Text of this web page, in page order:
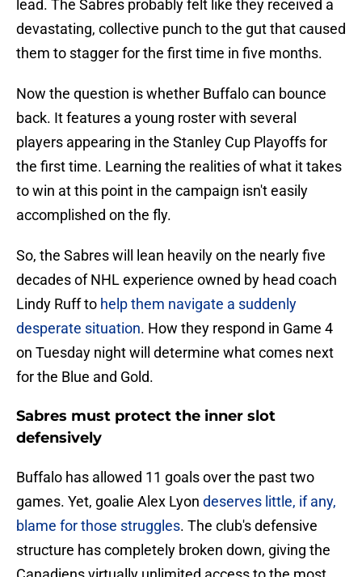
lead. The Sabres probably felt like they received a
devastating, collective punch to the gut that caused
them to stagger for the first time in five months.
Now the question is whether Buffalo can bounce
back. It features a young roster with several
players appearing in the Stanley Cup Playoffs for
the first time. Learning the realities of what it takes
to win at this point in the campaign isn't easily
accomplished on the fly.
So, the Sabres will lean heavily on the nearly five
decades of NHL experience owned by head coach
Lindy Ruff to help them navigate a suddenly
desperate situation. How they respond in Game 4
on Tuesday night will determine what comes next
for the Blue and Gold.
Sabres must protect the inner slot
defensively
Buffalo has allowed 11 goals over the past two
games. Yet, goalie Alex Lyon deserves little, if any,
blame for those struggles. The club's defensive
structure has completely broken down, giving the